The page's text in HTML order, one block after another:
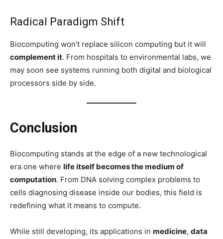
Radical Paradigm Shift
Biocomputing won’t replace silicon computing but it will
complement it. From hospitals to environmental labs, we
may soon see systems running both digital and biological
processors side by side.
Conclusion
Biocomputing stands at the edge of a new technological
era one where life itself becomes the medium of
computation. From DNA solving complex problems to
cells diagnosing disease inside our bodies, this field is
redefining what it means to compute.
While still developing, its applications in medicine, data